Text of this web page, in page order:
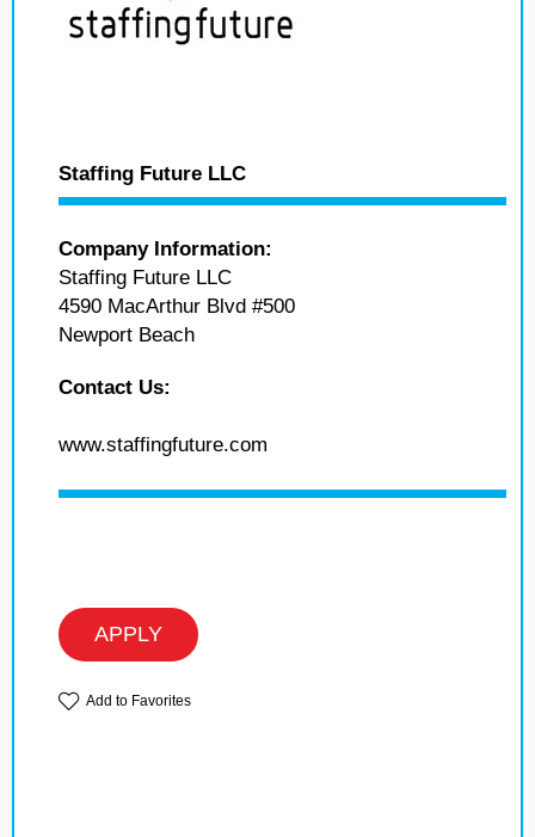
Staffing Future LLC
Company Information:
Staffing Future LLC
4590 MacArthur Blvd #500
Newport Beach
Contact Us:
www.staffingfuture.com
APPLY
Add to Favorites